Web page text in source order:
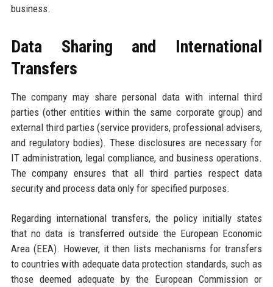
business.
Data Sharing and International
Transfers
The company may share personal data with internal third
parties (other entities within the same corporate group) and
external third parties (service providers, professional advisers,
and regulatory bodies). These disclosures are necessary for
IT administration, legal compliance, and business operations.
The company ensures that all third parties respect data
security and process data only for specified purposes.
Regarding international transfers, the policy initially states
that no data is transferred outside the European Economic
Area (EEA). However, it then lists mechanisms for transfers
to countries with adequate data protection standards, such as
those deemed adequate by the European Commission or